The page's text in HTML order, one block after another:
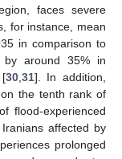
faces severe
for instance, mean
in comparison to
by around 35% in
[30, 31]. In addition,
the tenth rank of
flood-experienced
affected by
prolonged